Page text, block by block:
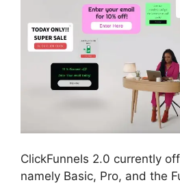
ClickFunnels 2.0 currently
namely Basic, Pro, and the